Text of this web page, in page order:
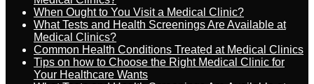
When Ought to You Visit a Medical Clinic?
What Tests and Health Screenings Are Available at
Medical Clinics?
Common Health Conditions Treated at Medical Clinics
Tips on how to Choose the Right Medical Clinic for
Your Healthcare Wants